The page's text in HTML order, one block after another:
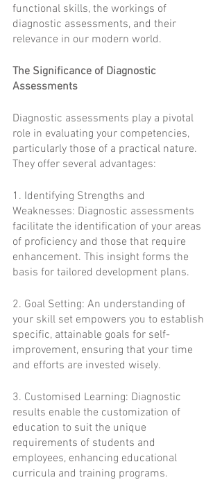
functional skills, the workings of
diagnostic assessments, and their
relevance in our modern world.
The Significance of Diagnostic
Assessments
Diagnostic assessments play a pivotal
role in evaluating your competencies,
particularly those of a practical nature.
They offer several advantages:
1. Identifying Strengths and
Weaknesses: Diagnostic assessments
facilitate the identification of your areas
of proficiency and those that require
enhancement. This insight forms the
basis for tailored development plans.
2. Goal Setting: An understanding of
your skill set empowers you to establish
specific, attainable goals for self-
improvement, ensuring that your time
and efforts are invested wisely.
3. Customised Learning: Diagnostic
results enable the customization of
education to suit the unique
requirements of students and
employees, enhancing educational
curricula and training programs.